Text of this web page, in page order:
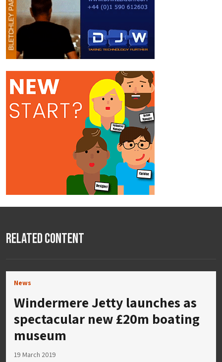
Related Content
News
Windermere Jetty launches as
spectacular new £20m boating
museum
19 March 2019